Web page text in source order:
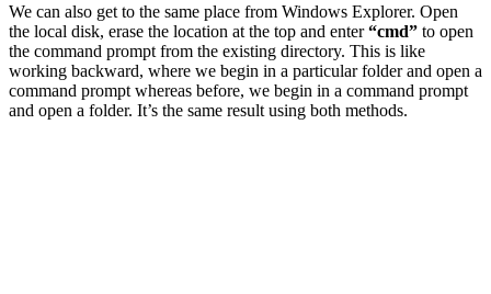
We can also get to the same place from Windows Explorer. Open
the local disk, erase the location at the top and enter“cmd” to open
the command prompt from the existing directory. This is like
working backward, where we begin in a particular folder and open a
command prompt whereas before, we begin in a command prompt
and open a folder. It’s the same result using both methods.